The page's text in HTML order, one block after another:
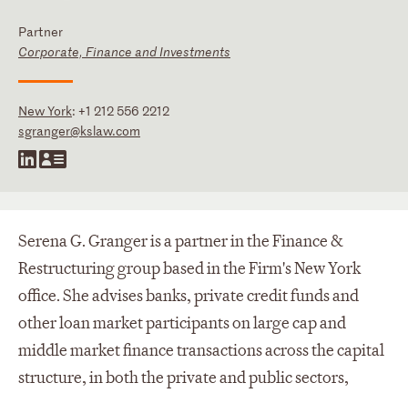
Partner
Corporate, Finance and Investments
New York: +1 212 556 2212
sgranger@kslaw.com
Serena G. Granger is a partner in the Finance &
Restructuring group based in the Firm's New York
office. She advises banks, private credit funds and
other loan market participants on large cap and
middle market finance transactions across the capital
structure, in both the private and public sectors,